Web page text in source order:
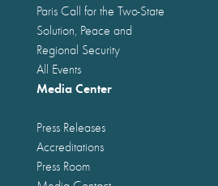
Paris Call for the Two-State
Solution, Peace and
Regional Security
All Events
Media Center
Press Releases
Accreditations
Press Room